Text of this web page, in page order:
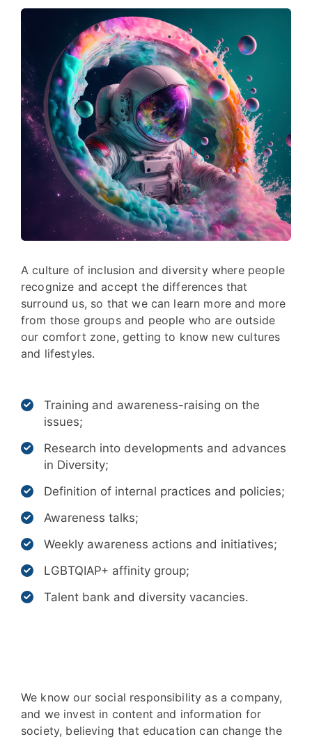
A culture of inclusion and diversity where people
recognize and accept the differences that
surround us, so that we can learn more and more
from those groups and people who are outside
our comfort zone, getting to know new cultures
and lifestyles.
Training and awareness-raising on the
issues;
Research into developments and advances
in Diversity;
Definition of internal practices and policies;
Awareness talks;
Weekly awareness actions and initiatives;
LGBTQIAP+ affinity group;
Talent bank and diversity vacancies.
We know our social responsibility as a company,
and we invest in content and information for
society, believing that education can change the